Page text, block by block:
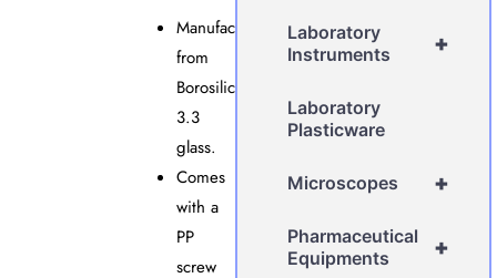
Manufactured
from
Borosilicate
3.3
glass.
Comes
with a
PP
screw
+
Laboratory
Instruments
Laboratory
Plasticware
+
Microscopes
+
Pharmaceutical
Equipments